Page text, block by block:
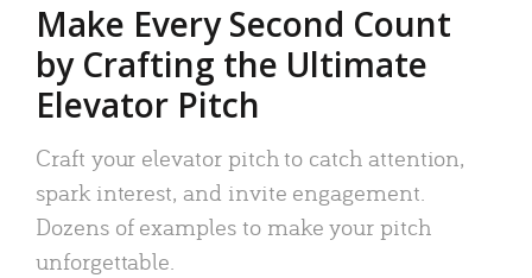
Make Every Second Count
by Crafting the Ultimate
Elevator Pitch
Craft your elevator pitch to catch attention,
spark interest, and invite engagement.
Dozens of examples to make your pitch
unforgettable.